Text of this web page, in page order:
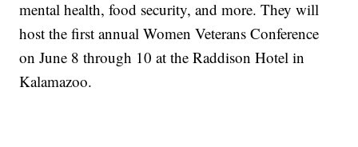
mental health, food security, and more. They will
host the first annual Women Veterans Conference
on June 8 through 10 at the Raddison Hotel in
Kalamazoo.